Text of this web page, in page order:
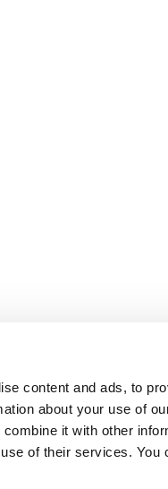
content and ads, to
about your use of
it with other
of their services.